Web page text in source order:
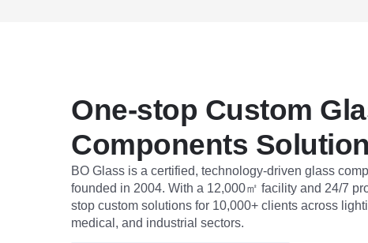
One-stop Custom
Components
BO Glass is a certified, technology-driven glass
founded in 2004. With a 12,000㎡ facility and 24/7
stop custom solutions for 10,000+ clients across
medical, and industrial sectors.